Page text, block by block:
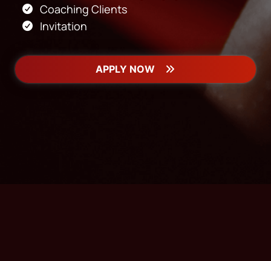
Coaching Clients
Invitation
APPLY NOW